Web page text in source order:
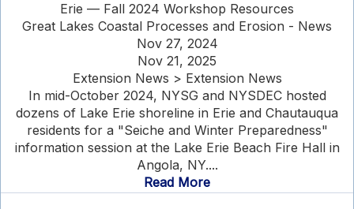
Erie — Fall 2024 Workshop Resources
Great Lakes Coastal Processes and Erosion - News
Nov 27, 2024
Nov 21, 2025
Extension News > Extension News
In mid-October 2024, NYSG and NYSDEC hosted
dozens of Lake Erie shoreline in Erie and Chautauqua
residents for a "Seiche and Winter Preparedness"
information session at the Lake Erie Beach Fire Hall in
Angola, NY....
Read More